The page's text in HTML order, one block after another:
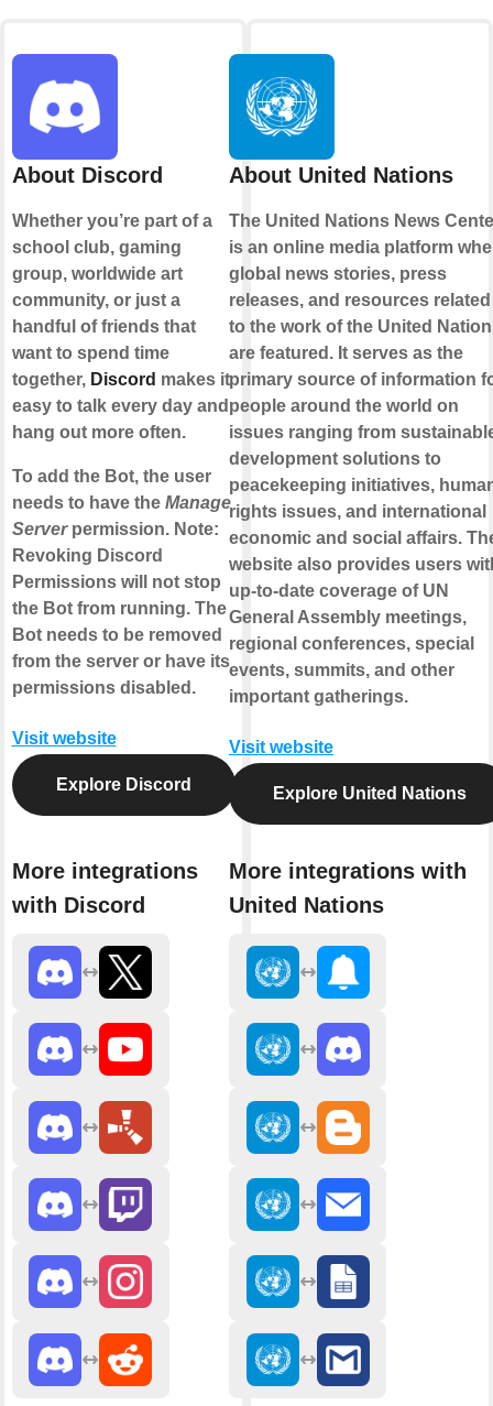
About Discord
Whether you’re part of a
school club, gaming
group, worldwide art
community, or just a
handful of friends that
want to spend time
together, Discord makes it
easy to talk every day and
hang out more often.
To add the Bot, the user
needs to have the Manage
Serverpermission. Note:
Revoking Discord
Permissions will not stop
the Bot from running. The
Bot needs to be removed
from the server or have its
permissions disabled.
Visit website
Explore Discord
More integrations
with Discord
About United Nations
The United Nations News
is an online media platform
global news stories, press
releases, and resources related
to the work of the United
are featured. It serves as the
primary source of information
people around the world on
issues ranging from
development solutions to
peacekeeping initiatives,
rights issues, and international
economic and social affairs.
website also provides users
up-to-date coverage of UN
General Assembly meetings,
regional conferences, special
events, summits, and other
important gatherings.
Visit website
Explore United Nations
More integrations with
United Nations